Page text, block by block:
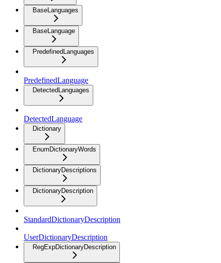
BaseLanguages
BaseLanguage
PredefinedLanguages
PredefinedLanguage
DetectedLanguages
DetectedLanguage
Dictionary
EnumDictionaryWords
DictionaryDescriptions
DictionaryDescription
StandardDictionaryDescription
UserDictionaryDescription
RegExpDictionaryDescription